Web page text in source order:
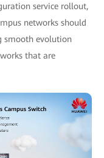
service rollout,
networks should
smooth evolution
that are